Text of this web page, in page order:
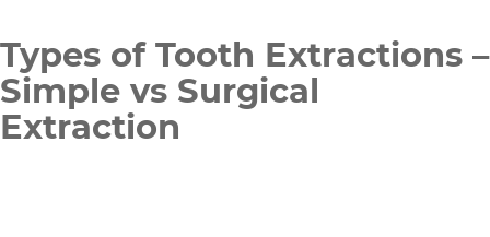
Types of Tooth Extractions –
Simple vs Surgical
Extraction